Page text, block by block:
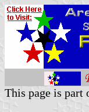
This page is